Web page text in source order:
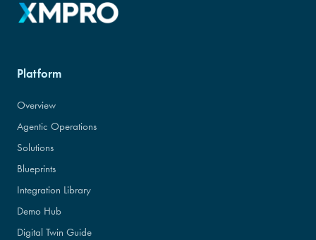
Platform
Overview
Agentic Operations
Solutions
Blueprints
Integration Library
Demo Hub
Digital Twin Guide